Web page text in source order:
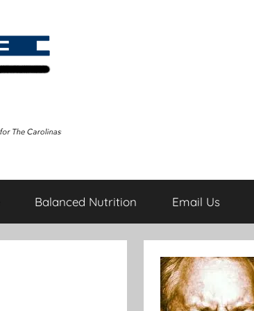
Balanced Nutrition Email Us